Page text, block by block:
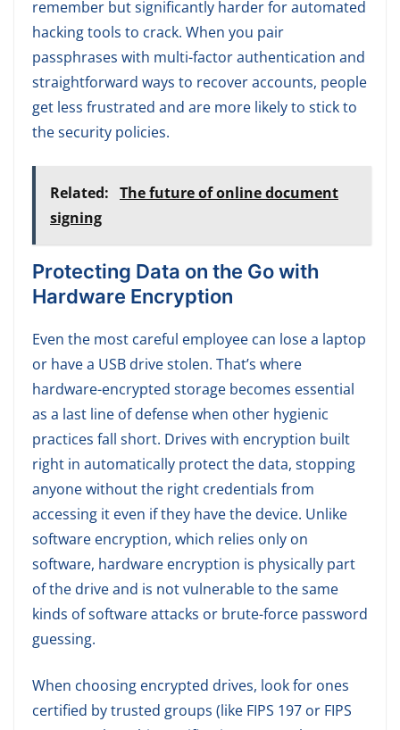
remember but significantly harder for automated
hacking tools to crack. When you pair
passphrases with multi-factor authentication and
straightforward ways to recover accounts, people
get less frustrated and are more likely to stick to
the security policies.
Related: The future of online document
signing
Protecting Data on the Go with
Hardware Encryption
Even the most careful employee can lose a laptop
or have a USB drive stolen. That’s where
hardware-encrypted storage becomes essential
as a last line of defense when other hygienic
practices fall short. Drives with encryption built
right in automatically protect the data, stopping
anyone without the right credentials from
accessing it even if they have the device. Unlike
software encryption, which relies only on
software, hardware encryption is physically part
of the drive and is not vulnerable to the same
kinds of software attacks or brute-force password
guessing.
When choosing encrypted drives, look for ones
certified by trusted groups (like FIPS 197 or FIPS